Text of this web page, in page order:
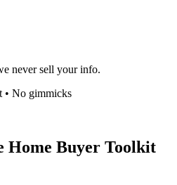
never sell your info.
• No gimmicks
Home Buyer Toolkit